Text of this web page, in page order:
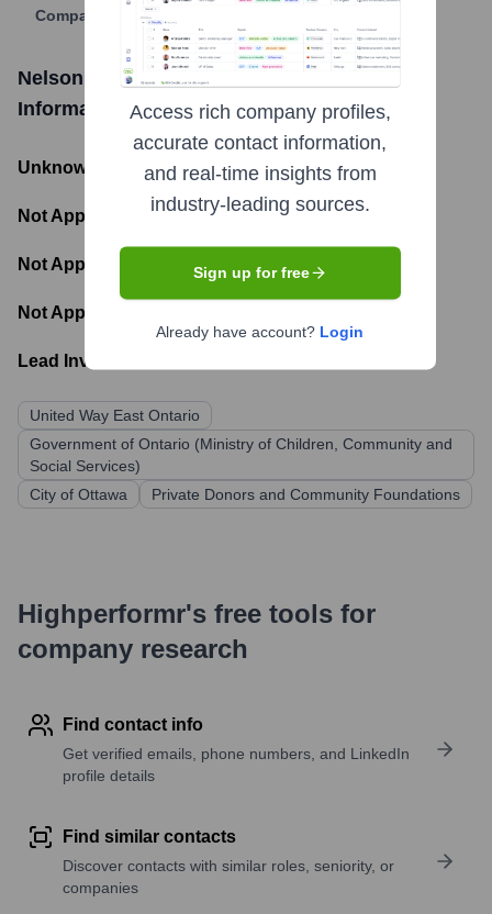
Company Website
Nelson House of Ottawa Carleton
Information
Unknown - Total Funding Raised
Not Applicable - Most recent funding amount
Not Applicable - Number of funding rounds
Not Applicable
Lead Investors:
United Way East Ontario
Government of Ontario (Ministry of Children, Community and
Social Services)
City of Ottawa
Private Donors and Community Foundations
Highperformr's free tools for
company research
Find contact info
Get verified emails, phone numbers, and LinkedIn
profile details
Find similar contacts
Discover contacts with similar roles, seniority, or
companies
Access rich company profiles,
accurate contact information,
and real-time insights from
industry-leading sources.
Sign up for free
Already have account? Login